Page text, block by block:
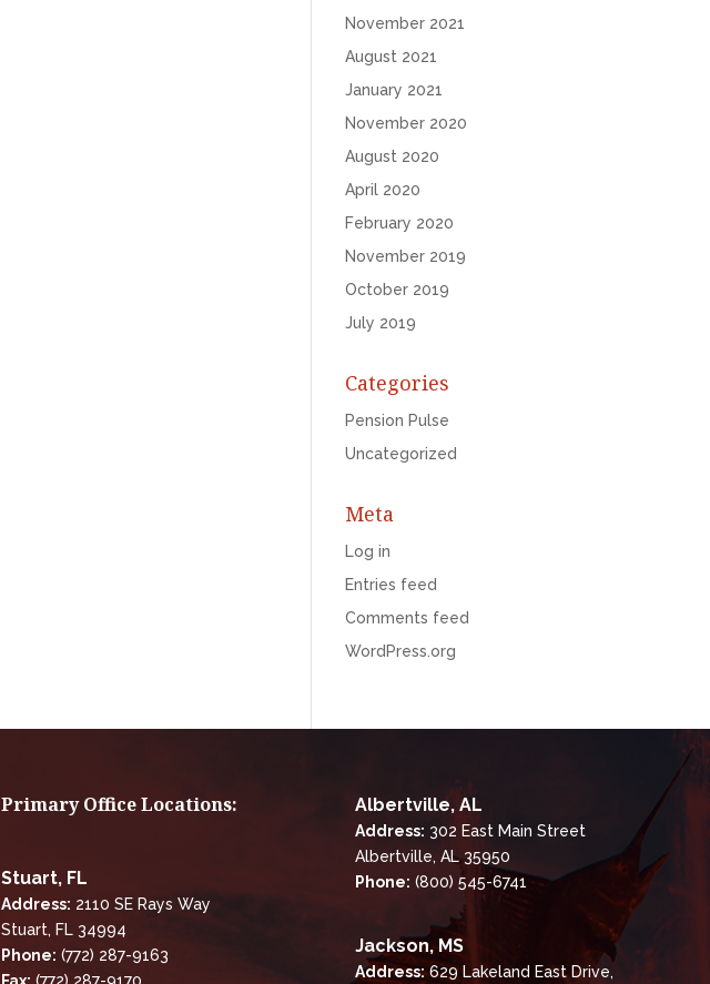
November 2021
August 2021
January 2021
November 2020
August 2020
April 2020
February 2020
November 2019
October 2019
July 2019
Categories
Pension Pulse
Uncategorized
Meta
Log in
Entries feed
Comments feed
WordPress.org
Primary Office Locations:
Stuart, FL
Address: 2110 SE Rays Way
Stuart, FL 34994
Phone: (772) 287-9163
Albertville, AL
Address: 302 East Main Street
Albertville, AL 35950
Phone: (800) 545-6741
Jackson, MS
Address: 629 Lakeland East Drive,